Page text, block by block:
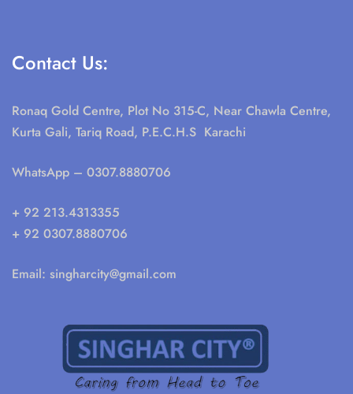
Contact Us:
Ronaq Gold Centre, Plot No 315-C, Near Chawla Centre,
Kurta Gali, Tariq Road, P.E.C.H.S Karachi
WhatsApp – 0307.8880706
+ 92 213.4313355
+ 92 0307.8880706
Email: singharcity@gmail.com